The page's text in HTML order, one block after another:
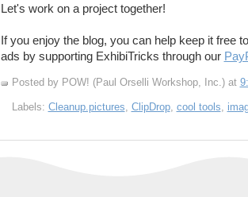
Let's work on a project together!
If you enjoy the blog, you can help keep it free
ads by supporting ExhibiTricks through our
Posted by POW! (Paul Orselli Workshop, Inc.) at
Labels: Cleanup.pictures, ClipDrop, cool tools,